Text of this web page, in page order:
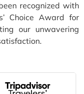
recognized with
Choice Award for
our unwavering